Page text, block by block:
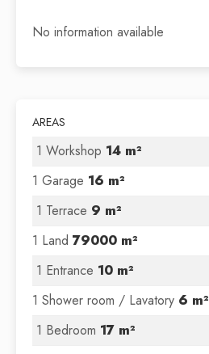
No information available
AREAS
1 Workshop 14 m²
1 Garage 16 m²
1 Terrace 9 m²
1 Land 79000 m²
1 Entrance 10 m²
1 Shower room / Lavatory 6 m²
1 Bedroom 17 m²